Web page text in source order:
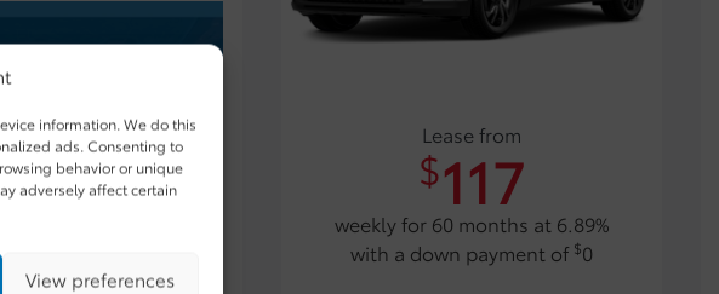
information. We do this
ads. Consenting to
behavior or unique
adversely affect certain
View preferences
Lease from
$117
weekly for 60 months at 6.89%
with a down payment of $0